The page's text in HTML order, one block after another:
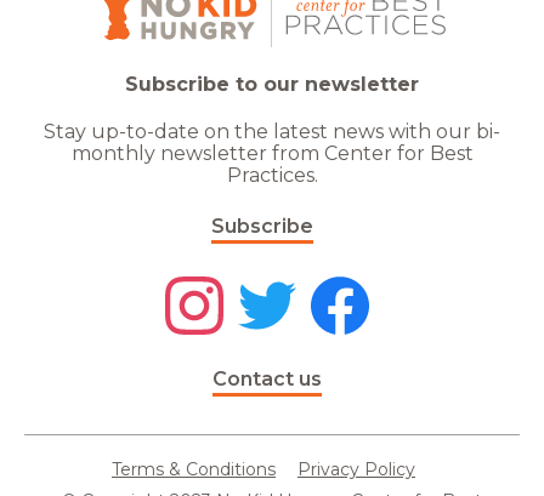
Subscribe to our newsletter
Stay up-to-date on the latest news with our bi-
monthly newsletter from Center for Best
Practices.
Subscribe
Contact us
Terms & Conditions
Privacy Policy